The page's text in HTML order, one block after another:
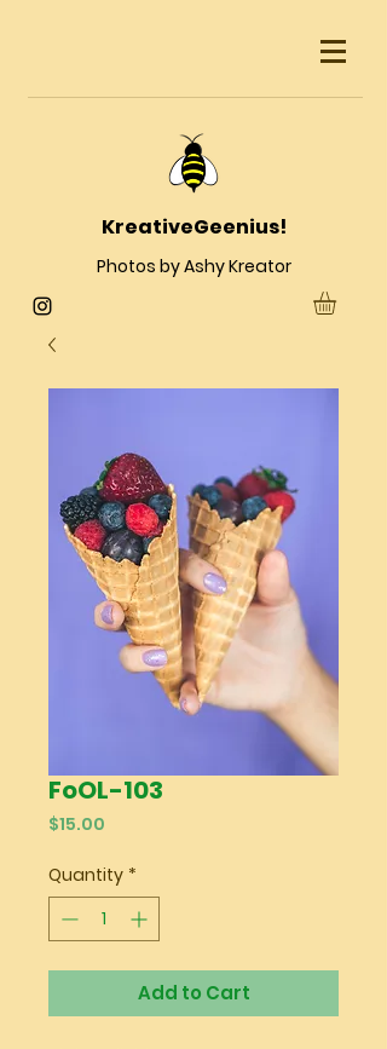
KreativeGeenius!
Photos by Ashy Kreator
FoOL-103
$15.00
Quantity *
Add to Cart